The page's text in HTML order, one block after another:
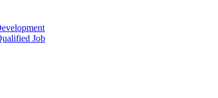
Job